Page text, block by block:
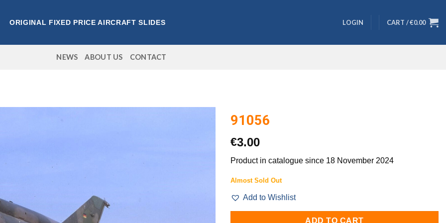
ORIGINAL FIXED PRICE AIRCRAFT SLIDES LOGIN CART /€0.00
NEWS ABOUT US CONTACT
91056
€3.00
Product in catalogue since 18 November 2024
Almost Sold Out
Add to Wishlist
ADD TO CART